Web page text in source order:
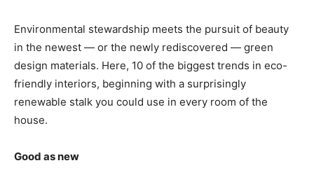
Environmental stewardship meets the pursuit of beauty
in the newest — or the newly rediscovered — green
design materials. Here, 10 of the biggest trends in eco-
friendly interiors, beginning with a surprisingly
renewable stalk you could use in every room of the
house.
Good as new